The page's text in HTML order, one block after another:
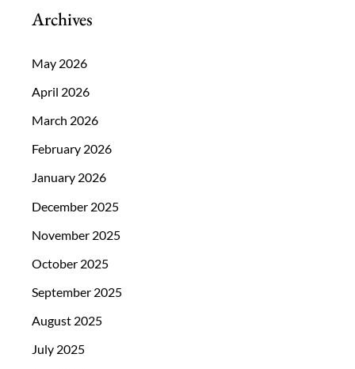
Archives
May 2026
April 2026
March 2026
February 2026
January 2026
December 2025
November 2025
October 2025
September 2025
August 2025
July 2025